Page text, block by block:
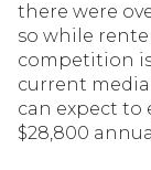
there were
so while
competition
current
can expect to
$28,800